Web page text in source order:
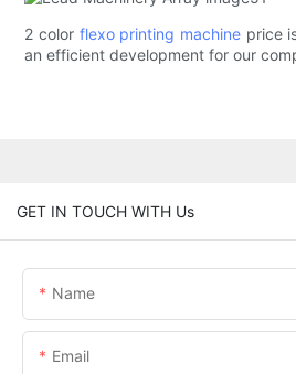
2 color flexo printing machineprice
an efficient development for our
GET IN TOUCH WITH Us
Name
Email